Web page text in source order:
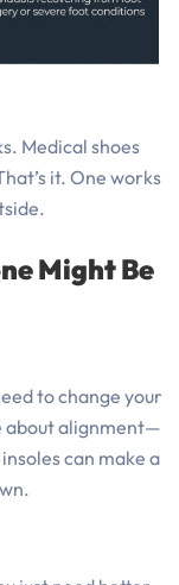
Medical shoes
it. One works
Might Be
to change your
about alignment—
can make a